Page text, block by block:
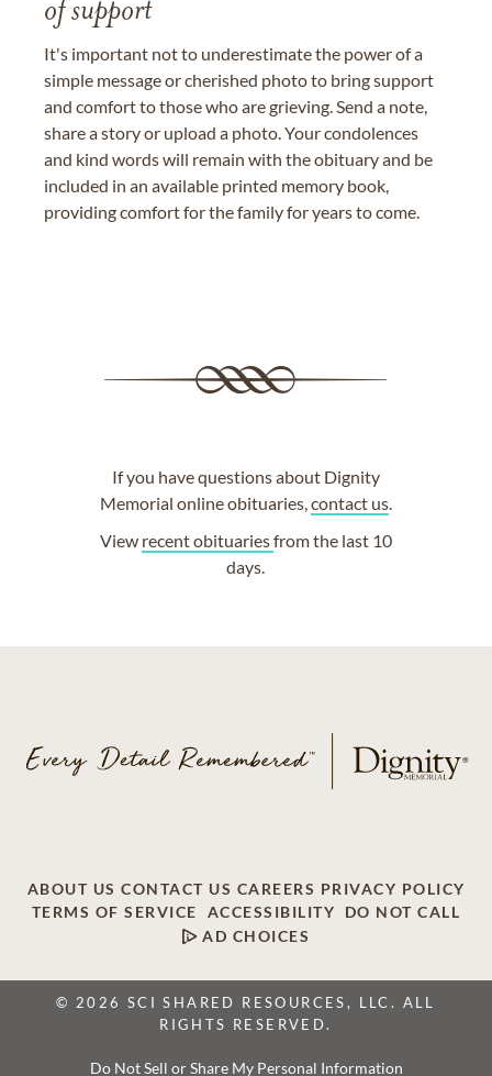
of support
It's important not to underestimate the power of a
simple message or cherished photo to bring support
and comfort to those who are grieving. Send a note,
share a story or upload a photo. Your condolences
and kind words will remain with the obituary and be
included in an available printed memory book,
providing comfort for the family for years to come.
If you have questions about Dignity
Memorial online obituaries, contact us.
View recent obituariesfrom the last 10
days.
ABOUT US CONTACT US CAREERS PRIVACY POLICY
TERMS OF SERVICE
ACCESSIBILITY
DO NOT CALL
AD CHOICES
© 2026 SCI SHARED RESOURCES, LLC. ALL
RIGHTS RESERVED.
Do Not Sell or Share My Personal Information